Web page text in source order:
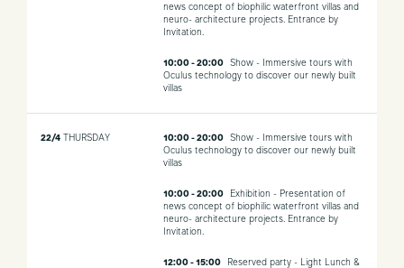
news concept of biophilic waterfront villas and
neuro- architecture projects. Entrance by
Invitation.
10:00 - 20:00
Show - Immersive tours with
Oculus technology to discover our newly built
villas
22/4 THURSDAY 10:00 - 20:00
Show - Immersive tours with
Oculus technology to discover our newly built
villas
10:00 - 20:00
Exhibition - Presentation of
news concept of biophilic waterfront villas and
neuro- architecture projects. Entrance by
Invitation.
12:00 - 15:00 Reserved party - Light Lunch &